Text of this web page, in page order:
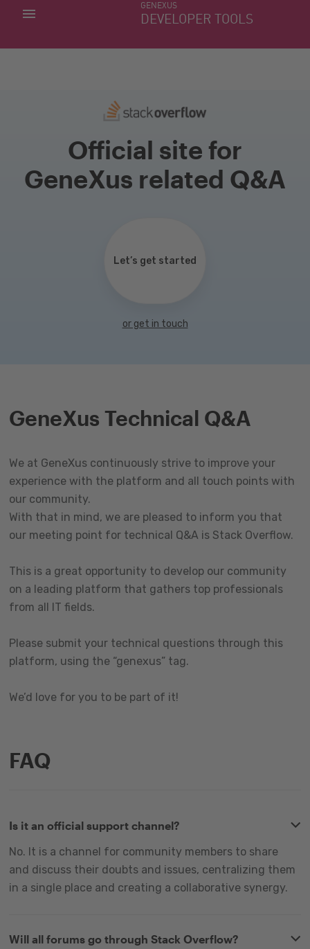
GENEXUS
DEVELOPER TOOLS
MY APPS
Official site for
GeneXus related Q&A
Let’s get started
or get in touch
GeneXus Technical Q&A
We at GeneXus continuously strive to improve your
experience with the platform and all touch points with
our community.
With that in mind, we are pleased to inform you that
our meeting point for technical Q&A is Stack Overflow.
This is a great opportunity to develop our community
on a leading platform that gathers top professionals
from all IT fields.
Please submit your technical questions through this
platform, using the “genexus” tag.
We’d love for you to be part of it!
FAQ
Is it an official support channel?
No. It is a channel for community members to share
and discuss their doubts and issues, centralizing them
in a single place and creating a collaborative synergy.
Will all forums go through Stack Overflow?